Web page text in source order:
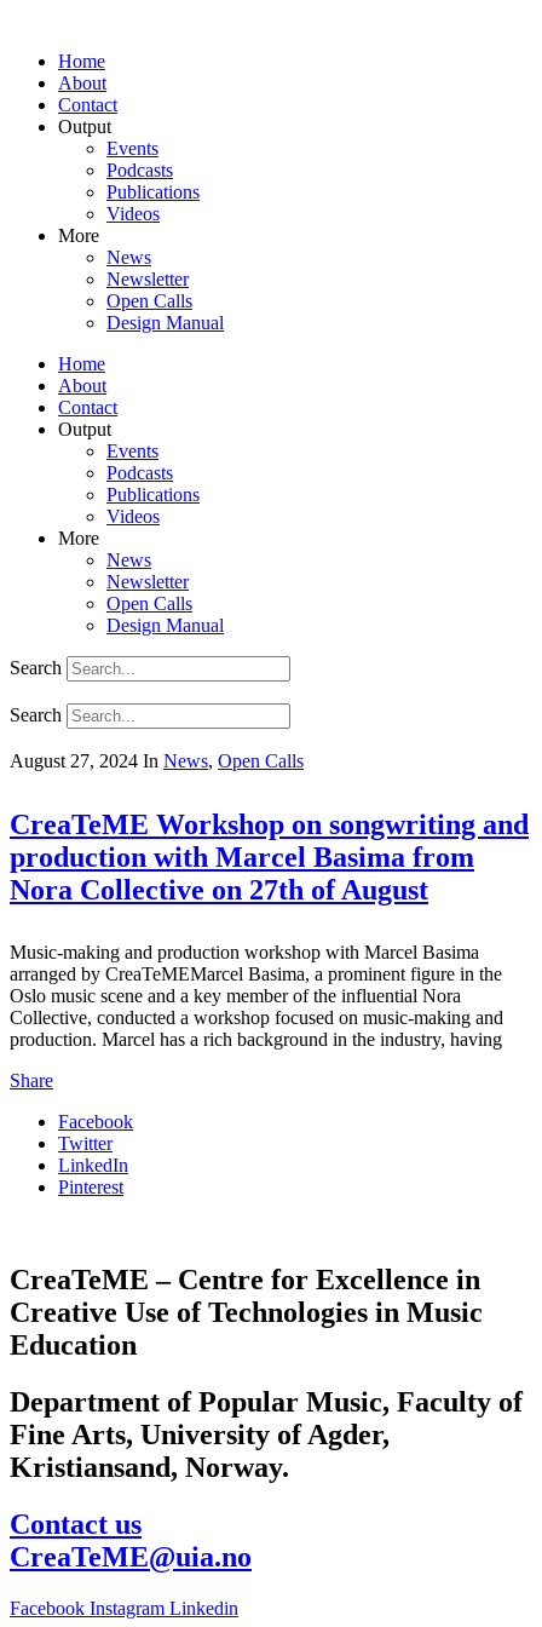
Home
About
Contact
Output
Events
Podcasts
Publications
Videos
More
News
Newsletter
Open Calls
Design Manual
Home
About
Contact
Output
Events
Podcasts
Publications
Videos
More
News
Newsletter
Open Calls
Design Manual
Search
Search
August 27, 2024 In News, Open Calls
CreaTeME Workshop on songwriting and
production with Marcel Basima from
Nora Collective on 27th of August
Music-making and production workshop with Marcel Basima
arranged by CreaTeMEMarcel Basima, a prominent figure in the
Oslo music scene and a key member of the influential Nora
Collective, conducted a workshop focused on music-making and
production. Marcel has a rich background in the industry, having
Share
Facebook
Twitter
LinkedIn
Pinterest
CreaTeME – Centre for Excellence in
Creative Use of Technologies in Music
Education
Department of Popular Music, Faculty of
Fine Arts, University of Agder,
Kristiansand, Norway.
Contact us
CreaTeME@uia.no
Facebook Instagram Linkedin